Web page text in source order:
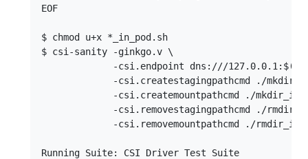
EOF
$ chmod u+x *_in_pod.sh
$ csi-sanity -ginkgo.v \
-csi.endpoint dns:///
-csi.createstagingpathcmd ./
-csi.createmountpathcmd ./
-csi.removestagingpathcmd ./
-csi.removemountpathcmd ./
Running Suite: CSI Driver Test Suite